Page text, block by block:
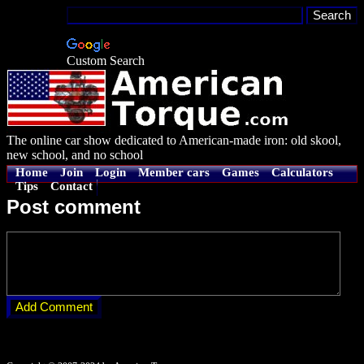
Custom Search
The online car show dedicated to American-made iron: old skool,
new school, and no school
Home Join Login Member cars Games
Calculators
Tips
Contact
Post comment